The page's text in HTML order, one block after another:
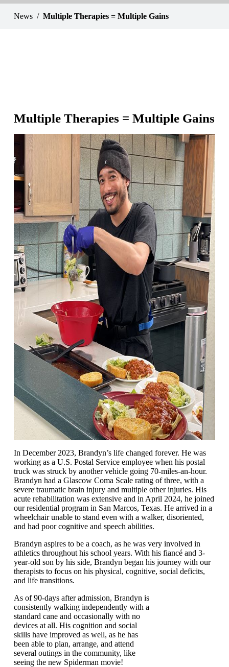
News Multiple Therapies = Multiple Gains
Multiple Therapies = Multiple Gains
In December 2023, Brandyn’s life changed forever. He was
working as a U.S. Postal Service employee when his postal
truck was struck by another vehicle going 70-miles-an-hour.
Brandyn had a Glascow Coma Scale rating of three, with a
severe traumatic brain injury and multiple other injuries. His
acute rehabilitation was extensive and in April 2024, he joined
our residential program in San Marcos, Texas. He arrived in a
wheelchair unable to stand even with a walker, disoriented,
and had poor cognitive and speech abilities.
Brandyn aspires to be a coach, as he was very involved in
athletics throughout his school years. With his fiancé and 3-
year-old son by his side, Brandyn began his journey with our
therapists to focus on his physical, cognitive, social deficits,
and life transitions.
As of 90-days after admission, Brandyn is
consistently walking independently with a
standard cane and occasionally with no
devices at all. His cognition and social
skills have improved as well, as he has
been able to plan, arrange, and attend
several outings in the community, like
seeing the new Spiderman movie!